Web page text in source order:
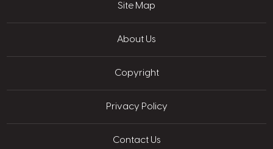
Site Map
About Us
Copyright
Privacy Policy
Contact Us